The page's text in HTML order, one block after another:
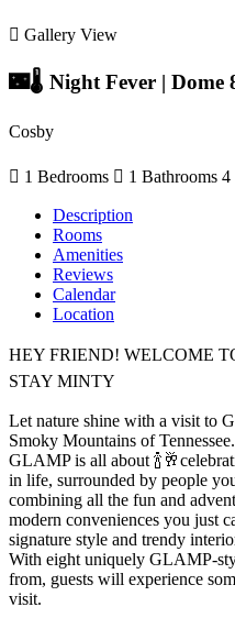
Gallery View
🌃🌡️ Night Fever | Dome
Cosby
1 Bedrooms 1 Bathrooms 4
Description
Rooms
Amenities
Reviews
Calendar
Location
HEY FRIEND! WELCOME
STAY MINTY
Let nature shine with a visit to
Smoky Mountains of
GLAMP is all about
in life, surrounded by people
combining all the fun and
modern conveniences you just
signature style and trendy
With eight uniquely GLAMP-
from, guests will experience
visit.